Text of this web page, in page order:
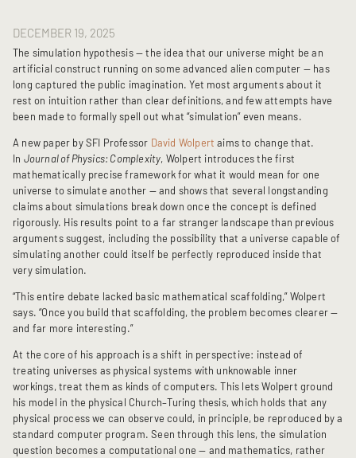
DECEMBER 19, 2025
The simulation hypothesis — the idea that our universe might be an
artificial construct running on some advanced alien computer — has
long captured the public imagination. Yet most arguments about it
rest on intuition rather than clear definitions, and few attempts have
been made to formally spell out what “simulation” even means.
A new paper by SFI Professor David Wolpert aims to change that.
In Journal of Physics: Complexity, Wolpert introduces the first
mathematically precise framework for what it would mean for one
universe to simulate another — and shows that several longstanding
claims about simulations break down once the concept is defined
rigorously. His results point to a far stranger landscape than previous
arguments suggest, including the possibility that a universe capable of
simulating another could itself be perfectly reproduced inside that
very simulation.
“This entire debate lacked basic mathematical scaffolding,” Wolpert
says. “Once you build that scaffolding, the problem becomes clearer —
and far more interesting.”
At the core of his approach is a shift in perspective: instead of
treating universes as physical systems with unknowable inner
workings, treat them as kinds of computers. This lets Wolpert ground
his model in the physical Church–Turing thesis, which holds that any
physical process we can observe could, in principle, be reproduced by a
standard computer program. Seen through this lens, the simulation
question becomes a computational one — and mathematics, rather